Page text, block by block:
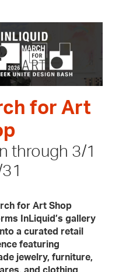
for Art
through 3/1
for Art Shop
InLiquid’s gallery
a curated retail
featuring
jewelry, furniture,